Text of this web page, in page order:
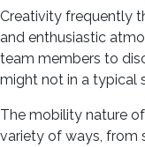
Creativity frequently
and enthusiastic
team members to
might not in a typical
The mobility nature
variety of ways, from